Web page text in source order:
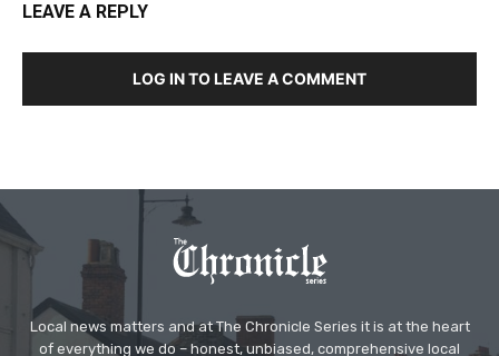
LEAVE A REPLY
LOG IN TO LEAVE A COMMENT
Local news matters and at The Chronicle Series it is at the heart
of everything we do – honest, unbiased, comprehensive local